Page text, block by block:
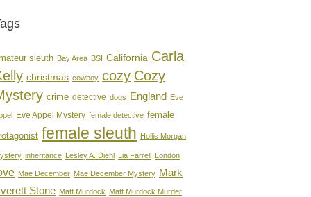
sleuth Bay Area BSI California Carla
christmas cowboy cozy Cozy
crime detective dogs England Eve
Eve Appel Mystery female detective female
female sleuth Hollis Morgan
inheritance Lesley A. Diehl Lia Farrell London
Mae December Mae December Mystery Mark
Stone Matt Murdock Matt Murdock Murder